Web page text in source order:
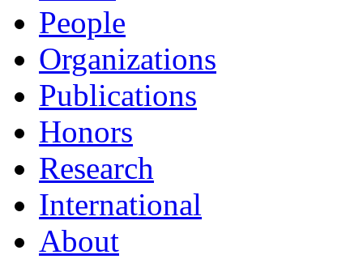
People
Organizations
Publications
Honors
Research
International
About